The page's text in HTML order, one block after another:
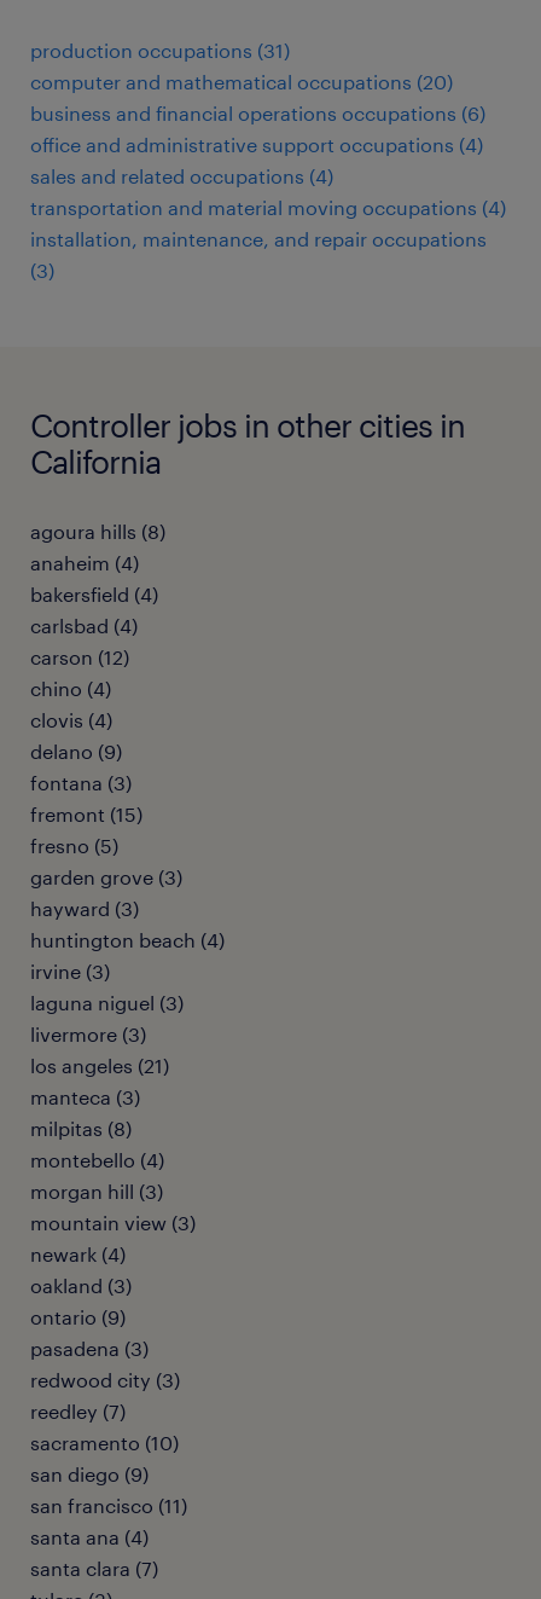
production occupations (31)
computer and mathematical occupations (20)
business and financial operations occupations (6)
office and administrative support occupations (4)
sales and related occupations (4)
transportation and material moving occupations (4)
installation, maintenance, and repair occupations
(3)
Controller jobs in other cities in
California
agoura hills (8)
anaheim (4)
bakersfield (4)
carlsbad (4)
carson (12)
chino (4)
clovis (4)
delano (9)
fontana (3)
fremont (15)
fresno (5)
garden grove (3)
hayward (3)
huntington beach (4)
irvine (3)
laguna niguel (3)
livermore (3)
los angeles (21)
manteca (3)
milpitas (8)
montebello (4)
morgan hill (3)
mountain view (3)
newark (4)
oakland (3)
ontario (9)
pasadena (3)
redwood city (3)
reedley (7)
sacramento (10)
san diego (9)
san francisco (11)
santa ana (4)
santa clara (7)